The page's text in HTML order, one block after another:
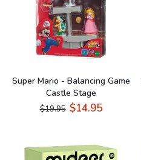
Super Mario - Balancing Game
Castle Stage
$19.95 $14.95